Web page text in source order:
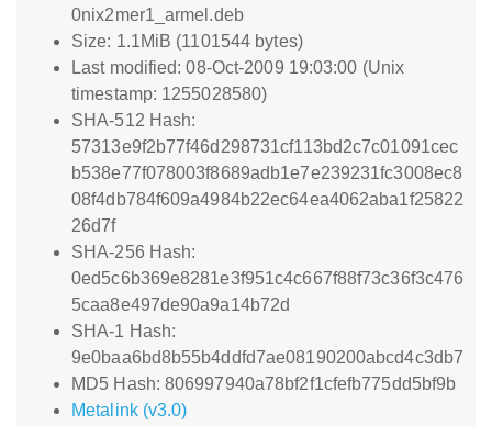
0nix2mer1_armel.deb
Size: 1.1MiB (1101544 bytes)
Last modified: 08-Oct-2009 19:03:00 (Unix
timestamp: 1255028580)
SHA-512 Hash:
57313e9f2b77f46d298731cf113bd2c7c01091cec
b538e77f078003f8689adb1e7e239231fc3008ec8
08f4db784f609a4984b22ec64ea4062aba1f25822
26d7f
SHA-256 Hash:
0ed5c6b369e8281e3f951c4c667f88f73c36f3c476
5caa8e497de90a9a14b72d
SHA-1 Hash:
9e0baa6bd8b55b4ddfd7ae08190200abcd4c3db7
MD5 Hash: 806997940a78bf2f1cfefb775dd5bf9b
Metalink (v3.0)